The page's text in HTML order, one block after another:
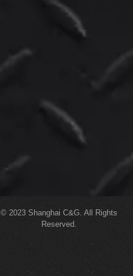
© 2023Shanghai C&G. All Rights
Reserved.